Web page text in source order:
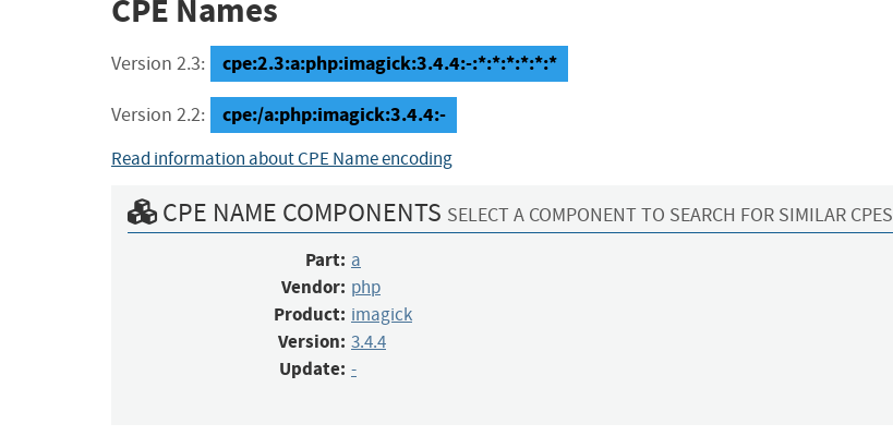
CPE Names
Version 2.3: cpe:2.3:a:php:imagick:3.4.4:-:*:*:*:*:*:*
Version 2.2: cpe:/a:php:imagick:3.4.4:-
Read information about CPE Name encoding
CPE NAME COMPONENTS SELECT A COMPONENT TO SEARCH FOR SIMILAR CPES
Part: a
Vendor: php
Product: imagick
Version: 3.4.4
Update: -